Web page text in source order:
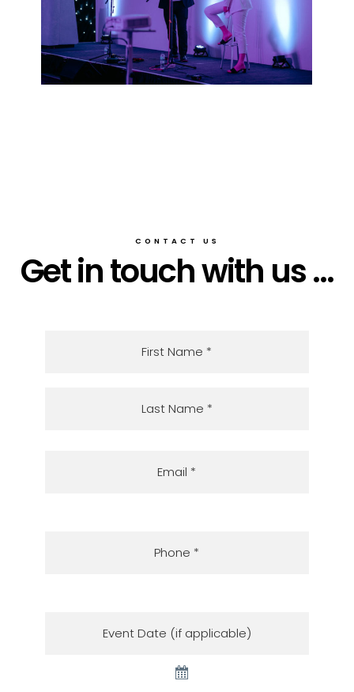
CONTACT US
Get in touch with us ...